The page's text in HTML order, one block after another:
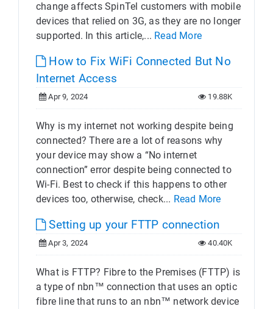
change affects SpinTel customers with mobile
devices that relied on 3G, as they are no longer
supported. In this article,... Read More
How to Fix WiFi Connected But No
Internet Access
Apr 9, 2024 19.88K
Why is my internet not working despite being
connected? There are a lot of reasons why
your device may show a “No internet
connection” error despite being connected to
Wi-Fi. Best to check if this happens to other
devices too, otherwise, check... Read More
Setting up your FTTP connection
Apr 3, 2024 40.40K
What is FTTP? Fibre to the Premises (FTTP) is
a type of nbn™ connection that uses an optic
fibre line that runs to an nbn™ network device